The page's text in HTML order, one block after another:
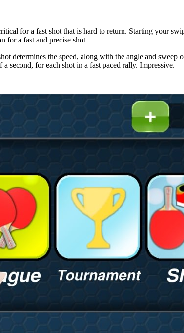
for a fast shot that is hard to return. Starting your
for a fast and precise shot.
determines the speed, along with the angle and sweep
second, for each shot in a fast paced rally. Impressive.